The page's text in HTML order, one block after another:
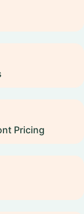
Pricing